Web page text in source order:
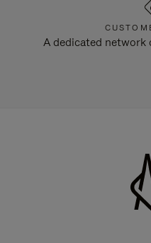
A dedicated network